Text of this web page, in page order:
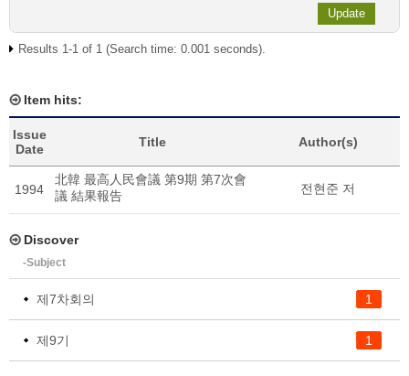
Results 1-1 of 1 (Search time: 0.001 seconds).
Item hits:
Issue
Date
Title Author(s)
1994
北韓 最高人民會議 第9期 第7次會
議 結果報告
전현준 저
Discover
-Subject
1
제7차회의
1
제9기